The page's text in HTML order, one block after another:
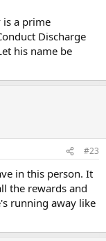
is a prime
Discharge
his name be
#23
in this person. It
the rewards and
running away like